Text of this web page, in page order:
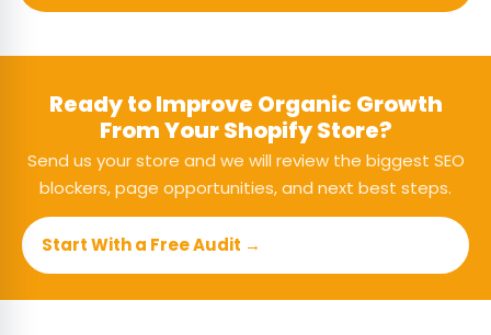
Ready to Improve Organic Growth
From Your Shopify Store?
Send us your store and we will review the biggest SEO
blockers, page opportunities, and next best steps.
Start With a Free Audit →